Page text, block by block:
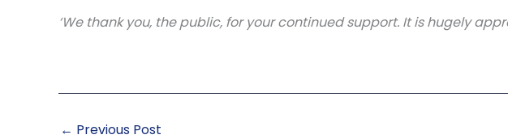
‘We thank you, the public, for your continued support. It is hugely
← Previous Post